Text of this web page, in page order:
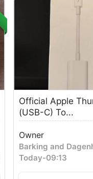
Official Apple
(USB-C) To...
Owner
Barking and
Today-09:13